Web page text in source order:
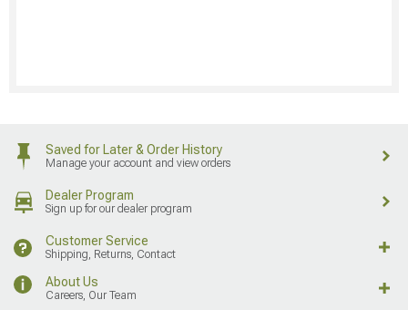
Saved for Later & Order History
Manage your account and view orders
Dealer Program
Sign up for our dealer program
Customer Service
Shipping, Returns, Contact
About Us
Careers, Our Team